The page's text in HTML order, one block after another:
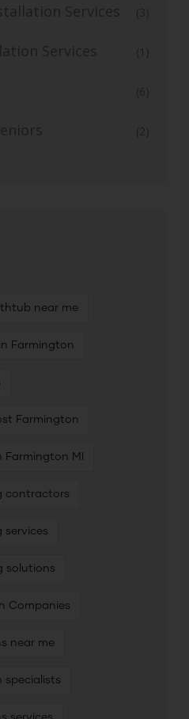
Services (3)
Services (1)
(6)
(2)
near me
Farmington
Farmington
MI
contractors
services
solutions
Companies
near me
specialists